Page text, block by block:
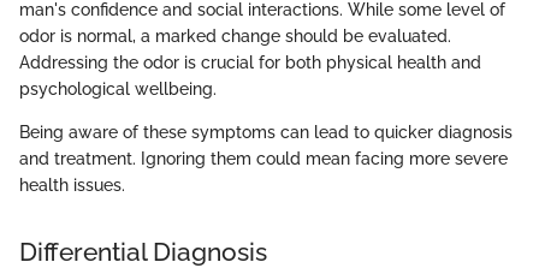
man's confidence and social interactions. While some level of
odor is normal, a marked change should be evaluated.
Addressing the odor is crucial for both physical health and
psychological wellbeing.
Being aware of these symptoms can lead to quicker diagnosis
and treatment. Ignoring them could mean facing more severe
health issues.
Differential Diagnosis